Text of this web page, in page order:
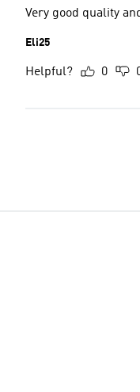
Very good quality
Eli25
Helpful? 0